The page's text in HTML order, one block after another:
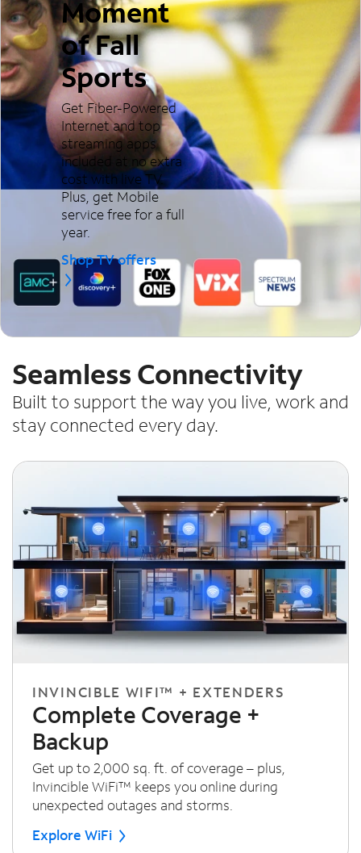
Moment
of Fall
Sports
Get Fiber-Powered
Internet and top
streaming apps
included at no extra
cost with live TV.
Plus, get Mobile
service free for a full
year.
Shop TV offers
Seamless Connectivity
Built to support the way you live, work and
stay connected every day.
INVINCIBLE WIFI™ + EXTENDERS
Complete Coverage +
Backup
Get up to 2,000 sq. ft. of coverage – plus,
Invincible WiFi™ keeps you online during
unexpected outages and storms.
Explore WiFi